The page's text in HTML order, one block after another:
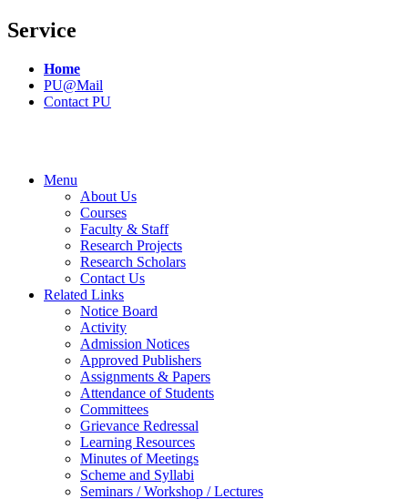
Service
Home
PU@Mail
Contact PU
Menu
About Us
Courses
Faculty & Staff
Research Projects
Research Scholars
Contact Us
Related Links
Notice Board
Activity
Admission Notices
Approved Publishers
Assignments & Papers
Attendance of Students
Committees
Grievance Redressal
Learning Resources
Minutes of Meetings
Scheme and Syllabi
Seminars / Workshop / Lectures